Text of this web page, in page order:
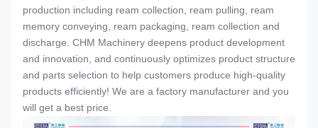
production including ream collection, ream pulling, ream
memory conveying, ream packaging, ream collection and
discharge. CHM Machinery deepens product development
and innovation, and continuously optimizes product structure
and parts selection to help customers produce high-quality
products efficiently! We are a factory manufacturer and you
will get a best price.